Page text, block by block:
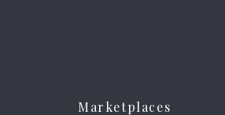
Marketplaces